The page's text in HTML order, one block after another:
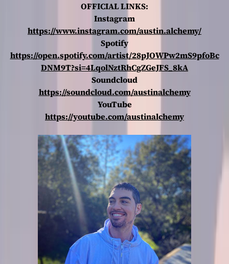
OFFICIAL LINKS:
Instagram
https://www.instagram.com/austin.alchemy/
Spotify
https://open.spotify.com/artist/28pJOWPw2mS9pfoBc
DNM9T?si=4LqolNztRhCgZGeJFS_8kA
Soundcloud
https://soundcloud.com/austinalchemy
YouTube
https://youtube.com/austinalchemy